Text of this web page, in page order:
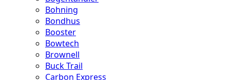
Bohning
Bondhus
Booster
Bowtech
Brownell
Buck Trail
Carbon Express